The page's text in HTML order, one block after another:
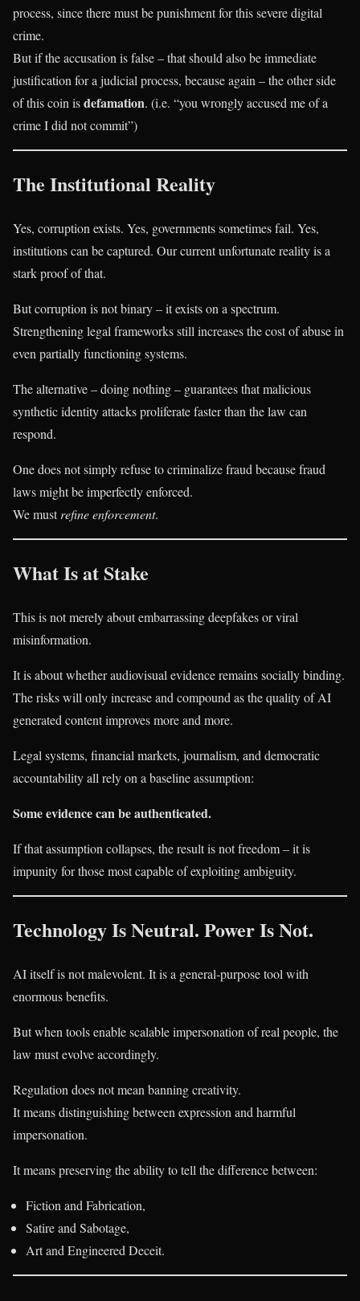
process, since there must be punishment for this severe digital
crime.
But if the accusation is false – that should also be immediate
justification for a judicial process, because again – the other side
of this coin isdefamation. (i.e. “you wrongly accused me of a
crime I did not commit”)
The Institutional Reality
Yes, corruption exists. Yes, governments sometimes fail. Yes,
institutions can be captured. Our current unfortunate reality is a
stark proof of that.
But corruption is not binary – it exists on a spectrum.
Strengthening legal frameworks still increases the cost of abuse in
even partially functioning systems.
The alternative – doing nothing – guarantees that malicious
synthetic identity attacks proliferate faster than the law can
respond.
One does not simply refuse to criminalize fraud because fraud
laws might be imperfectly enforced.
We mustrefine enforcement.
What Is at Stake
This is not merely about embarrassing deepfakes or viral
misinformation.
It is about whether audiovisual evidence remains socially binding.
The risks will only increase and compound as the quality of AI
generated content improves more and more.
Legal systems, financial markets, journalism, and democratic
accountability all rely on a baseline assumption:
Some evidence can be authenticated.
If that assumption collapses, the result is not freedom – it is
impunity for those most capable of exploiting ambiguity.
Technology Is Neutral. Power Is Not.
AI itself is not malevolent. It is a general-purpose tool with
enormous benefits.
But when tools enable scalable impersonation of real people, the
law must evolve accordingly.
Regulation does not mean banning creativity.
It means distinguishing between expression and harmful
impersonation.
It means preserving the ability to tell the difference between:
Fiction and Fabrication,
Satire and Sabotage,
Art and Engineered Deceit.